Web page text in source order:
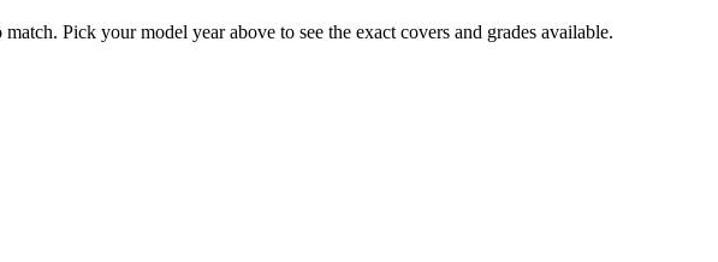
Pick your model year above to see the exact covers and grades available.